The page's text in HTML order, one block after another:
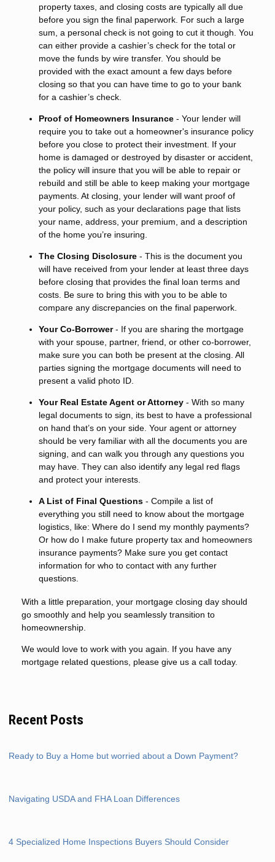
property taxes, and closing costs are typically all due
before you sign the final paperwork. For such a large
sum, a personal check is not going to cut it though. You
can either provide a cashier’s check for the total or
move the funds by wire transfer. You should be
provided with the exact amount a few days before
closing so that you can have time to go to your bank
for a cashier’s check.
Proof of Homeowners Insurance - Your lender will
require you to take out a homeowner's insurance policy
before you close to protect their investment. If your
home is damaged or destroyed by disaster or accident,
the policy will insure that you will be able to repair or
rebuild and still be able to keep making your mortgage
payments. At closing, your lender will want proof of
your policy, such as your declarations page that lists
your name, address, your premium, and a description
of the home you’re insuring.
The Closing Disclosure - This is the document you
will have received from your lender at least three days
before closing that provides the final loan terms and
costs. Be sure to bring this with you to be able to
compare any discrepancies on the final paperwork.
Your Co-Borrower- If you are sharing the mortgage
with your spouse, partner, friend, or other co-borrower,
make sure you can both be present at the closing. All
parties signing the mortgage documents will need to
present a valid photo ID.
Your Real Estate Agent or Attorney - With so many
legal documents to sign, its best to have a professional
on hand that’s on your side. Your agent or attorney
should be very familiar with all the documents you are
signing, and can walk you through any questions you
may have. They can also identify any legal red flags
and protect your interests.
A List of Final Questions - Compile a list of
everything you still need to know about the mortgage
logistics, like: Where do I send my monthly payments?
Or how do I make future property tax and homeowners
insurance payments? Make sure you get contact
information for who to contact with any further
questions.
With a little preparation, your mortgage closing day should
go smoothly and help you seamlessly transition to
homeownership.
We would love to work with you again. If you have any
mortgage related questions, please give us a call today.
Recent Posts
Ready to Buy a Home but worried about a Down Payment?
Navigating USDA and FHA Loan Differences
4 Specialized Home Inspections Buyers Should Consider